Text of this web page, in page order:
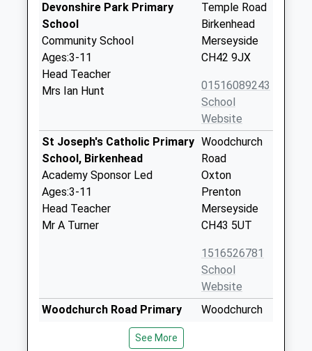
Devonshire Park Primary
School
Community School
Ages:3-11
Head Teacher
Mrs Ian Hunt
Temple Road
Birkenhead
Merseyside
CH42 9JX
01516089243
School
Website
St Joseph's Catholic Primary
School, Birkenhead
Academy Sponsor Led
Ages:3-11
Head Teacher
Mr A Turner
Woodchurch
Road
Oxton
Prenton
Merseyside
CH43 5UT
1516526781
School
Website
Woodchurch Road Primary
Community School
Woodchurch
See More